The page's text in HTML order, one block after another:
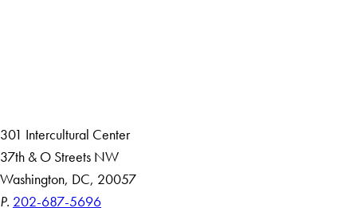
301 Intercultural Center
37th & O Streets NW
Washington, DC, 20057
P. 202-687-5696